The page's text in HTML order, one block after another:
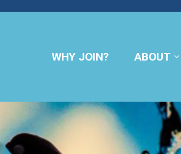
WHY JOIN? ABOUT